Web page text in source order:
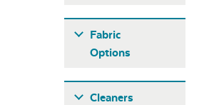
Fabric
Options
Cleaners